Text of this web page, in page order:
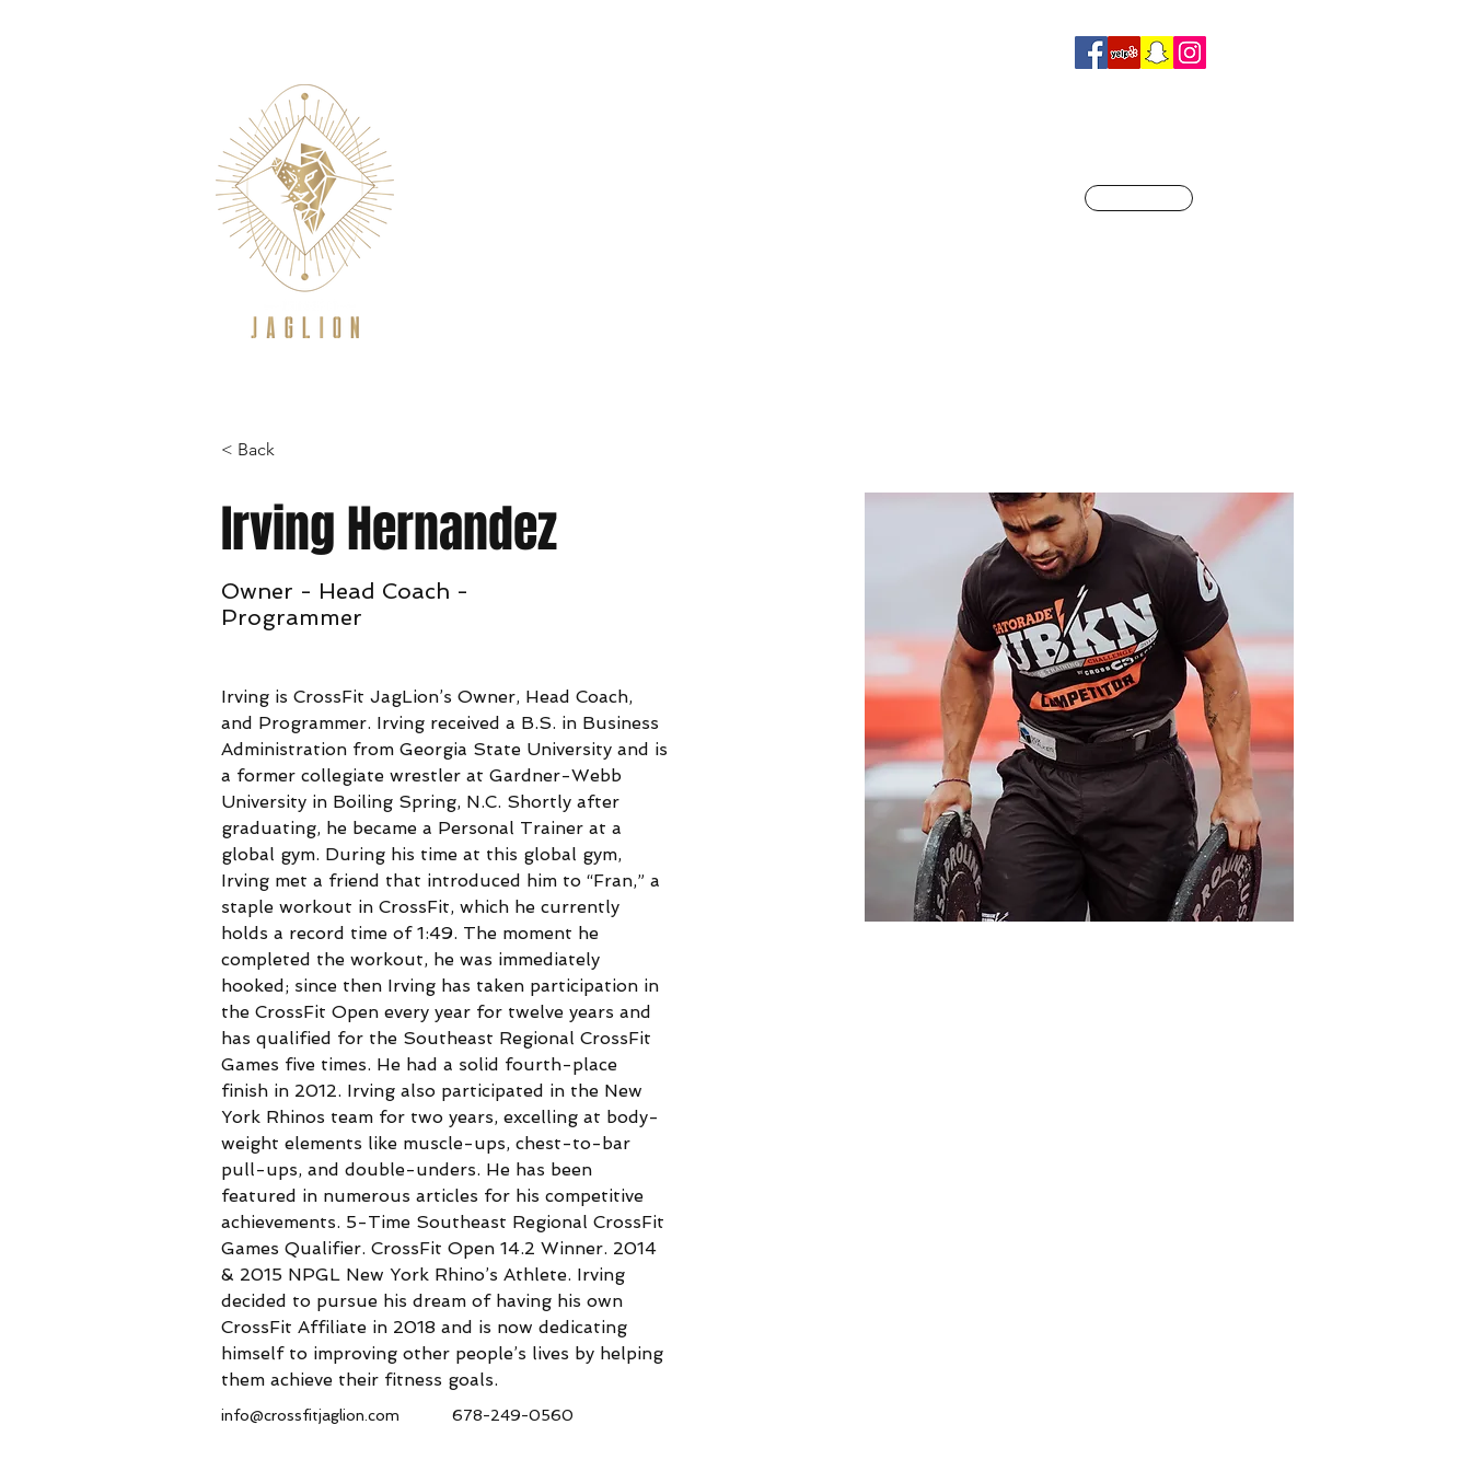
< Back
Irving Hernandez
Owner - Head Coach -
Programmer
Irving is CrossFit JagLion’s Owner, Head Coach,
and Programmer. Irving received a B.S. in Business
Administration from Georgia State University and is
a former collegiate wrestler at Gardner-Webb
University in Boiling Spring, N.C. Shortly after
graduating, he became a Personal Trainer at a
global gym. During his time at this global gym,
Irving met a friend that introduced him to “Fran,” a
staple workout in CrossFit, which he currently
holds a record time of 1:49. The moment he
completed the workout, he was immediately
hooked; since then Irving has taken participation in
the CrossFit Open every year for twelve years and
has qualified for the Southeast Regional CrossFit
Games five times. He had a solid fourth-place
finish in 2012. Irving also participated in the New
York Rhinos team for two years, excelling at body-
weight elements like muscle-ups, chest-to-bar
pull-ups, and double-unders. He has been
featured in numerous articles for his competitive
achievements. 5-Time Southeast Regional CrossFit
Games Qualifier. CrossFit Open 14.2 Winner. 2014
& 2015 NPGL New York Rhino’s Athlete. Irving
decided to pursue his dream of having his own
CrossFit Affiliate in 2018 and is now dedicating
himself to improving other people’s lives by helping
them achieve their fitness goals.
info@crossfitjaglion.com 678-249-0560